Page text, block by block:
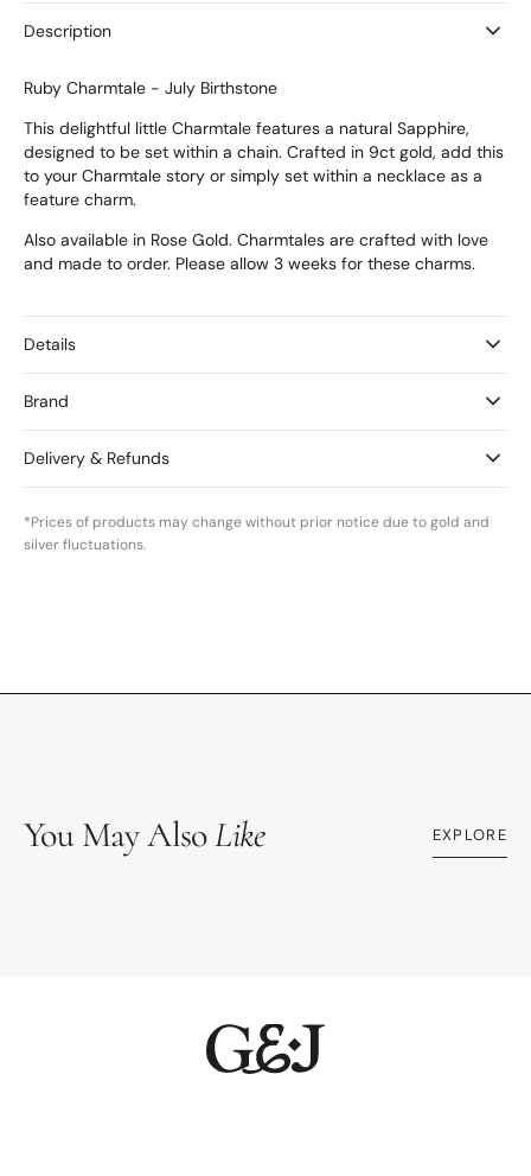
Description
Ruby Charmtale - July Birthstone
This delightful little Charmtale features a natural Sapphire,
designed to be set within a chain. Crafted in 9ct gold, add this
to your Charmtale story or simply set within a necklace as a
feature charm.
Also available in Rose Gold. Charmtales are crafted with love
and made to order. Please allow 3 weeks for these charms.
Details
Brand
Delivery & Refunds
*Prices of products may change without prior notice due to gold and
silver fluctuations.
You May AlsoLike EXPLORE